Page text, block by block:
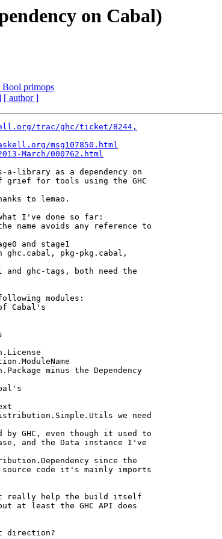
on Cabal)
Bool primops
[ author ]
trac/ghc/ticket/8244,
msg107850.html
March/000762.html
library as a dependency on
grief for tools using the GHC
to lemao.
I've done so far:
name avoids any reference to
and stage1
pkg-pkg.cabal,
and ghc-tags, both need the
modules:
Cabal's
minus the Dependency
we need
GHC, even though it used to
and the Data instance I've
since the
source code it's mainly imports
really help the build itself
at least the GHC API does
direction?